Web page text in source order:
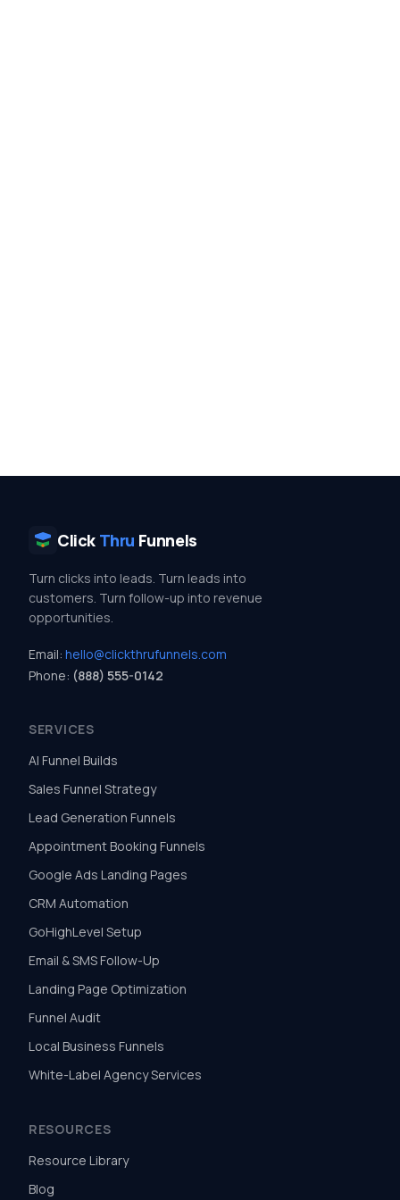
Click Thru Funnels
Turn clicks into leads. Turn leads into
customers. Turn follow-up into revenue
opportunities.
Email: hello@clickthrufunnels.com
Phone: (888) 555-0142
SERVICES
AI Funnel Builds
Sales Funnel Strategy
Lead Generation Funnels
Appointment Booking Funnels
Google Ads Landing Pages
CRM Automation
GoHighLevel Setup
Email & SMS Follow-Up
Landing Page Optimization
Funnel Audit
Local Business Funnels
White-Label Agency Services
RESOURCES
Resource Library
Blog